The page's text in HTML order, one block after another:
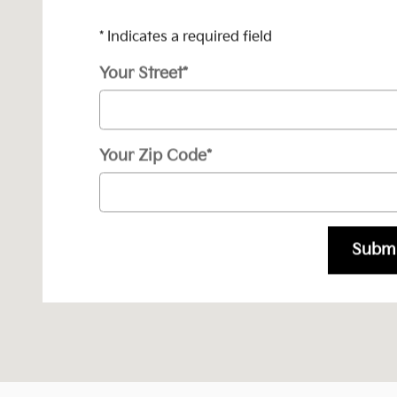
* Indicates a required field
Your Street*
Your Zip Code*